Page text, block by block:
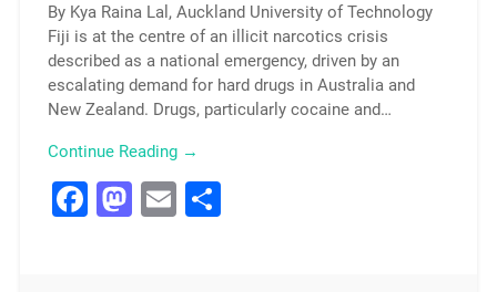
By Kya Raina Lal, Auckland University of Technology
Fiji is at the centre of an illicit narcotics crisis
described as a national emergency, driven by an
escalating demand for hard drugs in Australia and
New Zealand. Drugs, particularly cocaine and…
Continue Reading →
Facebook
Mastodon
Email